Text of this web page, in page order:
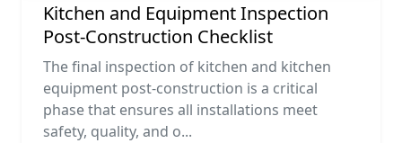
Kitchen and Equipment Inspection
Post-Construction Checklist
The final inspection of kitchen and kitchen
equipment post-construction is a critical
phase that ensures all installations meet
safety, quality, and o...